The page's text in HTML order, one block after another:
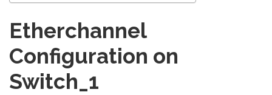
Etherchannel
Configuration on
Switch_1